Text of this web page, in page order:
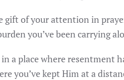
gift of your attention in
you’ve been carrying
a place where resentment
you’ve kept Him at a